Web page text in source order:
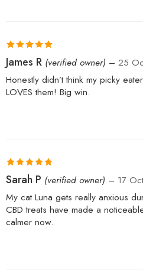
Rated5 out
of 5
James R (verified owner) – 25
Honestly didn’t think my picky
LOVES them! Big win.
Rated5 out
of 5
Sarah P (verified owner) – 17
My cat Luna gets really anxious
CBD treats have made a
calmer now.